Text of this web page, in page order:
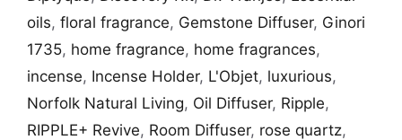
oils, floral fragrance, Gemstone Diffuser, Ginori
1735, home fragrance, home fragrances,
incense, Incense Holder, L'Objet, luxurious,
Norfolk Natural Living, Oil Diffuser, Ripple,
RIPPLE+ Revive, Room Diffuser, rose quartz,